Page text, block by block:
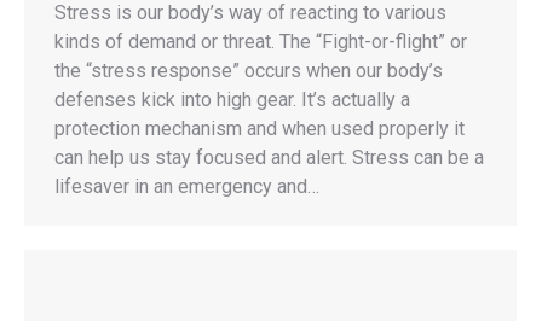
Stress is our body’s way of reacting to various
kinds of demand or threat. The “Fight-or-flight” or
the “stress response” occurs when our body’s
defenses kick into high gear. It’s actually a
protection mechanism and when used properly it
can help us stay focused and alert. Stress can be a
lifesaver in an emergency and…